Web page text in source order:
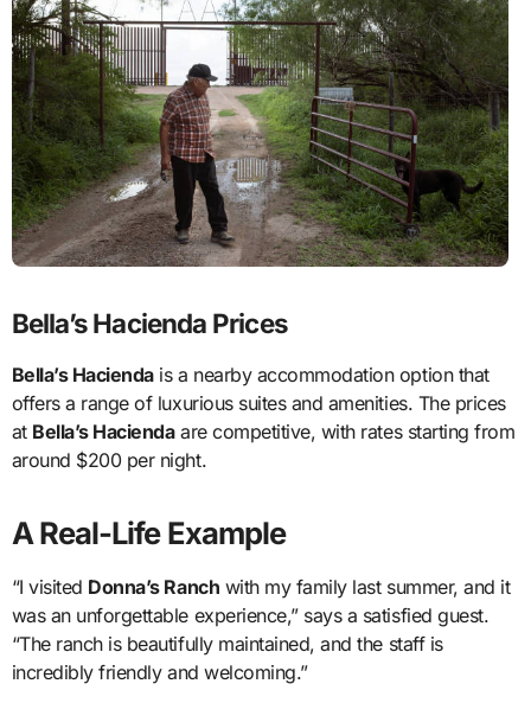
Bella’s Hacienda Prices
Bella’s Haciendais a nearby accommodation option that
offers a range of luxurious suites and amenities. The prices
at Bella’s Haciendaare competitive, with rates starting from
around $200 per night.
A Real-Life Example
“I visited Donna’s Ranch with my family last summer, and it
was an unforgettable experience,” says a satisfied guest.
“The ranch is beautifully maintained, and the staff is
incredibly friendly and welcoming.”